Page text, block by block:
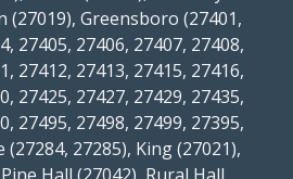
(27019), Greensboro (27401,
27405, 27406, 27407, 27408,
27412, 27413, 27415, 27416,
27425, 27427, 27429, 27435,
27495, 27498, 27499, 27395,
27285), King (27021),
Hall (27042), Rural Hall